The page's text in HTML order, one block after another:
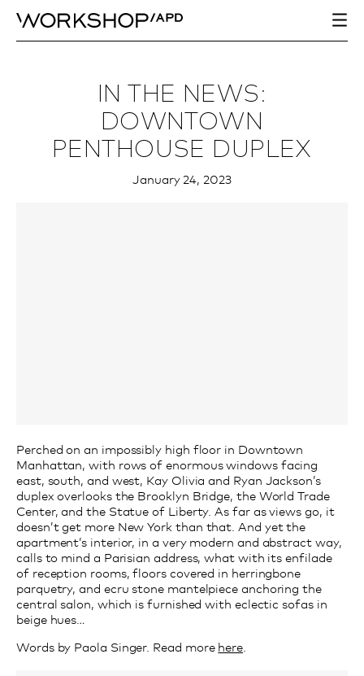
IN THE NEWS:
DOWNTOWN
PENTHOUSE DUPLEX
January 24, 2023
Perched on an impossibly high floor in Downtown
Manhattan, with rows of enormous windows facing
east, south, and west, Kay Olivia and Ryan Jackson’s
duplex overlooks the Brooklyn Bridge, the World Trade
Center, and the Statue of Liberty. As far as views go, it
doesn’t get more New York than that. And yet the
apartment’s interior, in a very modern and abstract way,
calls to mind a Parisian address, what with its enfilade
of reception rooms, floors covered in herringbone
parquetry, and ecru stone mantelpiece anchoring the
central salon, which is furnished with eclectic sofas in
beige hues…
Words by Paola Singer. Read morehere